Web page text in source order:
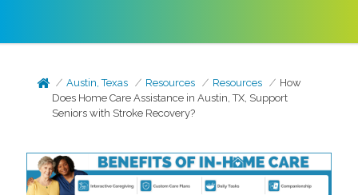
Austin, Texas Resources Resources
How
Does Home Care Assistance in Austin, TX, Support
Seniors with Stroke Recovery?